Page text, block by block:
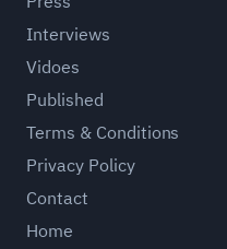
Interviews
Vidoes
Published
Terms & Conditions
Privacy Policy
Contact
Home